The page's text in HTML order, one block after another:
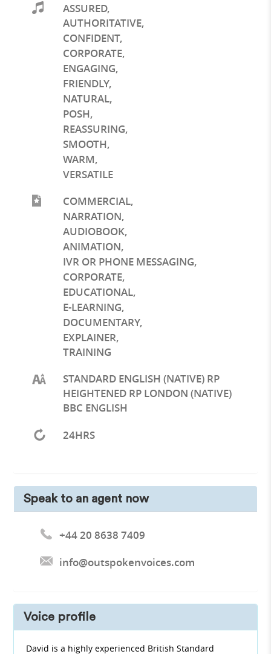
ASSURED,
AUTHORITATIVE,
CONFIDENT,
CORPORATE,
ENGAGING,
FRIENDLY,
NATURAL,
POSH,
REASSURING,
SMOOTH,
WARM,
VERSATILE
COMMERCIAL,
NARRATION,
AUDIOBOOK,
ANIMATION,
IVR OR PHONE MESSAGING,
CORPORATE,
EDUCATIONAL,
E-LEARNING,
DOCUMENTARY,
EXPLAINER,
TRAINING
STANDARD ENGLISH (NATIVE) RP
HEIGHTENED RP LONDON (NATIVE)
BBC ENGLISH
24HRS
Speak to an agent now
+44 20 8638 7409
info@outspokenvoices.com
Voice profile
David is a highly experienced British Standard